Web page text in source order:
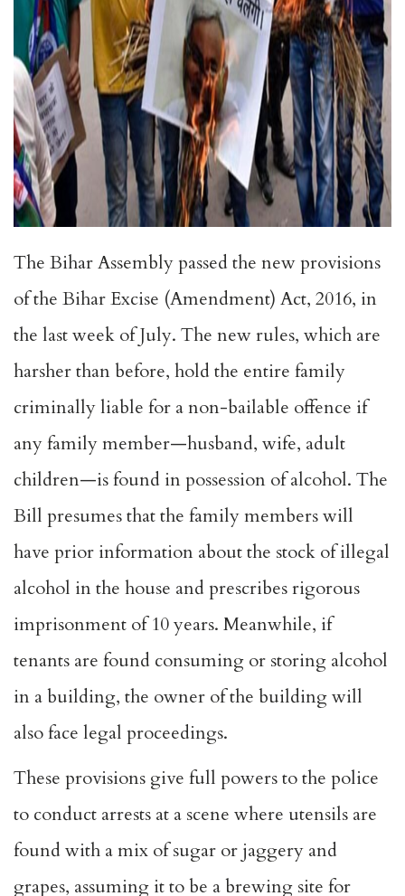
The Bihar Assembly passed the new provisions
of the Bihar Excise (Amendment) Act, 2016, in
the last week of July. The new rules, which are
harsher than before, hold the entire family
criminally liable for a non-bailable offence if
any family member—husband, wife, adult
children—is found in possession of alcohol. The
Bill presumes that the family members will
have prior information about the stock of illegal
alcohol in the house and prescribes rigorous
imprisonment of 10 years. Meanwhile, if
tenants are found consuming or storing alcohol
in a building, the owner of the building will
also face legal proceedings.
These provisions give full powers to the police
to conduct arrests at a scene where utensils are
found with a mix of sugar or jaggery and
grapes, assuming it to be a brewing site for